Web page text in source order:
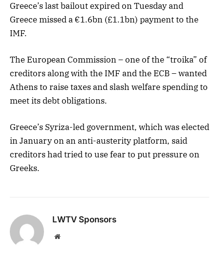
Greece’s last bailout expired on Tuesday and
Greece missed a €1.6bn (£1.1bn) payment to the
IMF.
The European Commission – one of the “troika” of
creditors along with the IMF and the ECB – wanted
Athens to raise taxes and slash welfare spending to
meet its debt obligations.
Greece’s Syriza-led government, which was elected
in January on an anti-austerity platform, said
creditors had tried to use fear to put pressure on
Greeks.
LWTV Sponsors
Website